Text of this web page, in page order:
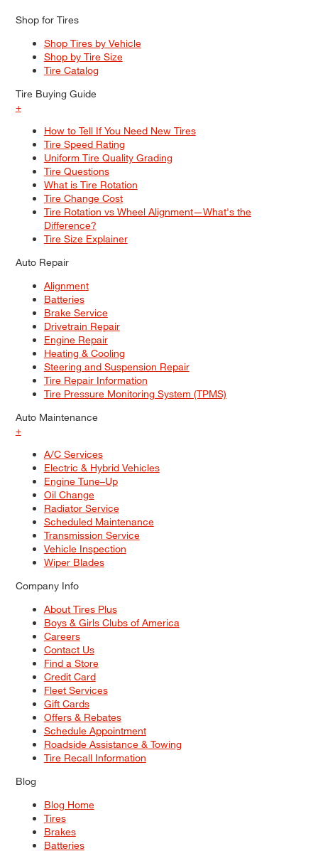
Shop for Tires
Shop Tires by Vehicle
Shop by Tire Size
Tire Catalog
Tire Buying Guide
+
How to Tell If You Need New Tires
Tire Speed Rating
Uniform Tire Quality Grading
Tire Questions
What is Tire Rotation
Tire Change Cost
Tire Rotation vs Wheel Alignment—What's the
Difference?
Tire Size Explainer
Auto Repair
Alignment
Batteries
Brake Service
Drivetrain Repair
Engine Repair
Heating & Cooling
Steering and Suspension Repair
Tire Repair Information
Tire Pressure Monitoring System (TPMS)
Auto Maintenance
+
A/C Services
Electric & Hybrid Vehicles
Engine Tune–Up
Oil Change
Radiator Service
Scheduled Maintenance
Transmission Service
Vehicle Inspection
Wiper Blades
Company Info
About Tires Plus
Boys & Girls Clubs of America
Careers
Contact Us
Find a Store
Credit Card
Fleet Services
Gift Cards
Offers & Rebates
Schedule Appointment
Roadside Assistance & Towing
Tire Recall Information
Blog
Blog Home
Tires
Brakes
Batteries